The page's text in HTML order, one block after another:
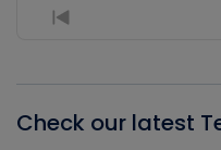
Previous
Check our latest